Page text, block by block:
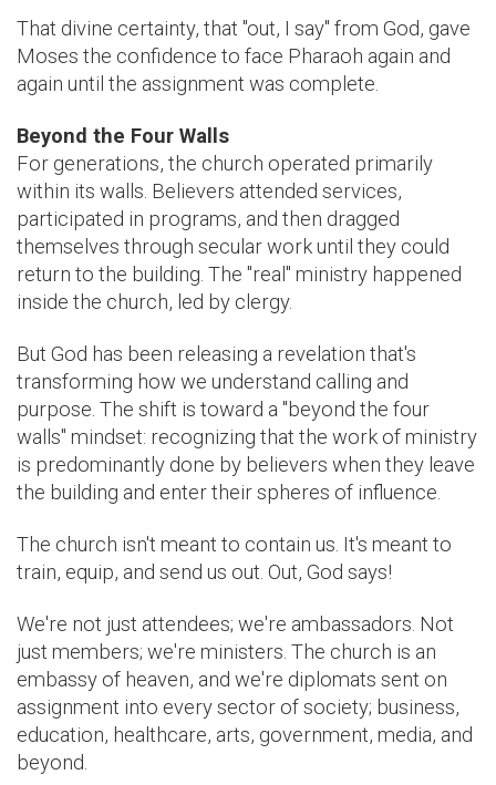
That divine certainty, that "out, I say" from God, gave
Moses the confidence to face Pharaoh again and
again until the assignment was complete.
Beyond the Four Walls
For generations, the church operated primarily
within its walls. Believers attended services,
participated in programs, and then dragged
themselves through secular work until they could
return to the building. The "real" ministry happened
inside the church, led by clergy.
But God has been releasing a revelation that's
transforming how we understand calling and
purpose. The shift is toward a "beyond the four
walls" mindset: recognizing that the work of ministry
is predominantly done by believers when they leave
the building and enter their spheres of influence.
The church isn't meant to contain us. It's meant to
train, equip, and send us out. Out, God says!
We're not just attendees; we're ambassadors. Not
just members; we're ministers. The church is an
embassy of heaven, and we're diplomats sent on
assignment into every sector of society; business,
education, healthcare, arts, government, media, and
beyond.